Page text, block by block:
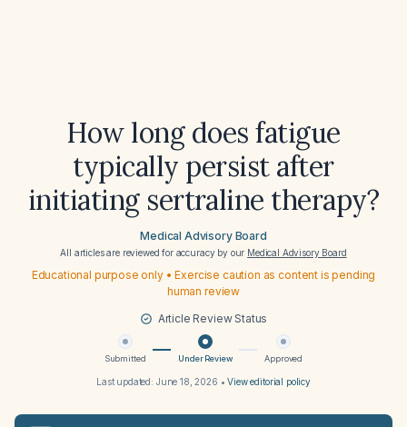
How long does fatigue
typically persist after
initiating sertraline therapy?
Medical Advisory Board
All articles are reviewed for accuracy by our Medical Advisory Board
Educational purpose only • Exercise caution as content is pending
human review
Article Review Status
Submitted Under Review Approved
Last updated: June 18, 2026 •View editorial policy